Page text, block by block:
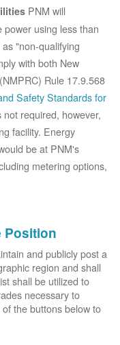
PNM will
using less than
"non-qualifying
with both New
Rule 17.9.568
Safety Standards for
required, however,
facility. Energy
be at PNM's
metering options,
Position
and publicly post a
region and shall
shall be utilized to
necessary to
the buttons below to